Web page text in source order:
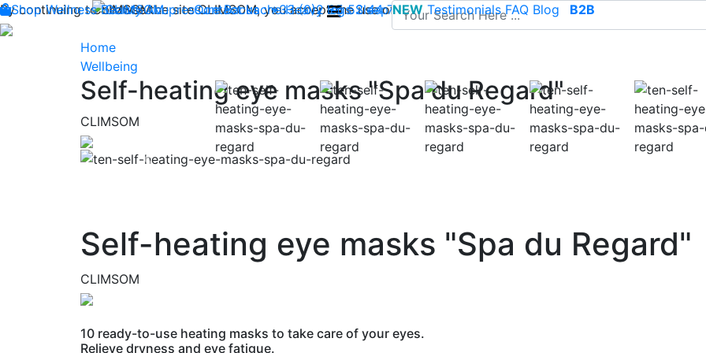
By continuing to browse the site CLIMSOM, you accept the use of cookies to save your cart and provide the best
CLIMSOM Contact us : +33 (0)2 85 52 44 74 -contact@climsom.com
Shop Wellness Beauty Acupressure Backache Heavy legs Sleep NEW Testimonials FAQ Blog B2B
Home
Wellbeing
Self-heating eye masks "Spa du Regard"
CLIMSOM
Previous
Self-heating eye masks "Spa du Regard"
CLIMSOM
10 ready-to-use heating masks to take care of your eyes.
Relieve dryness and eye fatigue.